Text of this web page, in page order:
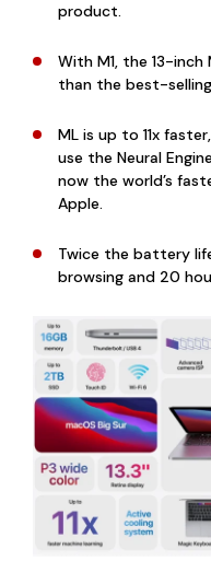
product.
With M1, the 13-
than the best-
ML is up to 11x
use the Neural
now the world’s
Apple.
Twice the battery
browsing and 20